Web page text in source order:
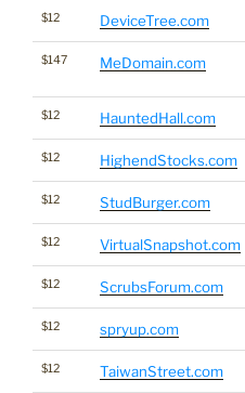
$12 DeviceTree.com
$147 MeDomain.com
$12 HauntedHall.com
$12 HighendStocks.com
$12 StudBurger.com
$12 VirtualSnapshot.com
$12 ScrubsForum.com
$12 spryup.com
$12 TaiwanStreet.com